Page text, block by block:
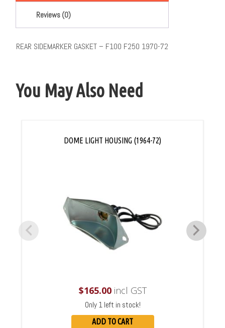
Reviews (0)
REAR SIDEMARKER GASKET – F100 F250 1970-72
You May Also Need
DOME LIGHT HOUSING (1964-72)
$165.00incl GST
Only 1 left in stock!
ADD TO CART